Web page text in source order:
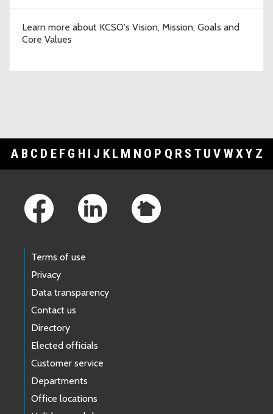
Learn more about KCSO's Vision, Mission, Goals and
Core Values
A B C D E F G H I J K L M N O P Q R S T U V WXY Z
Terms of use
Privacy
Data transparency
Contact us
Directory
Elected officials
Customer service
Departments
Office locations